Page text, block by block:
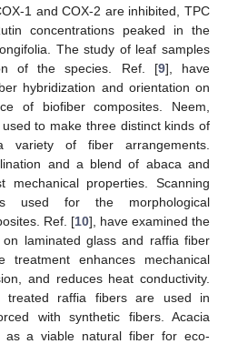
1 and COX-2 are inhibited, TPC
concentrations peaked in the
The study of leaf samples
of the species. Ref. [9], have
hybridization and orientation on
of biofiber composites. Neem,
to make three distinct kinds of
variety of fiber arrangements.
and a blend of abaca and
properties. Scanning
used for the morphological
Ref. [10], have examined the
laminated glass and raffia fiber
treatment enhances mechanical
and reduces heat conductivity.
treated raffia fibers are used in
with synthetic fibers. Acacia
as a viable natural fiber for eco-